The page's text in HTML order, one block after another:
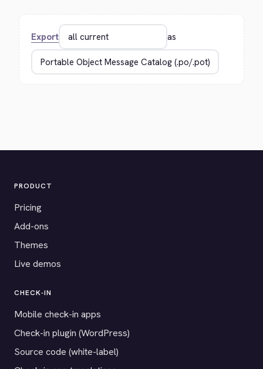
Export as
PRODUCT
Pricing
Add-ons
Themes
Live demos
CHECK-IN
Mobile check-in apps
Check-in plugin (WordPress)
Source code (white-label)